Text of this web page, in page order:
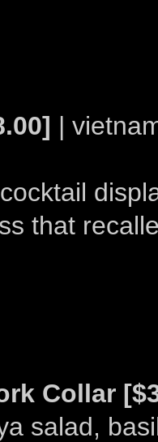
|
that
Collar
salad,